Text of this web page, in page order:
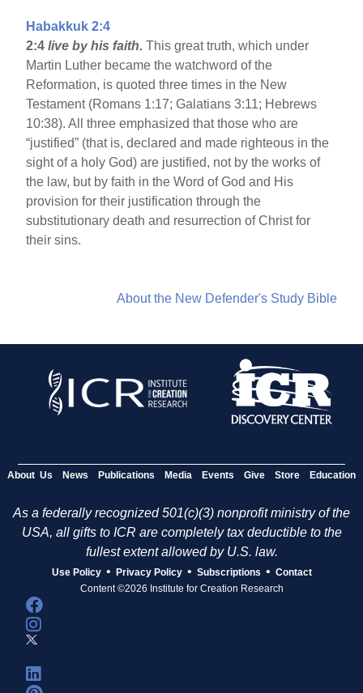
Habakkuk 2:4
2:4live by his faith.This great truth, which under
Martin Luther became the watchword of the
Reformation, is quoted three times in the New
Testament (Romans 1:17; Galatians 3:11; Hebrews
10:38). All three emphasized that those who are
“justified” (that is, declared and made righteous in the
sight of a holy God) are justified, not by the works of
the law, but by faith in the Word of God and His
provision for their justification through the
substitutionary death and resurrection of Christ for
their sins.
About the New Defender's Study Bible
About Us News Publications Media Events Give Store Education
As a federally recognized 501(c)(3) nonprofit ministry of the
USA, all gifts to ICR are completely tax deductible to the
fullest extent allowed by U.S. law.
Use Policy • Privacy Policy • Subscriptions • Contact
Content ©2026 Institute for Creation Research